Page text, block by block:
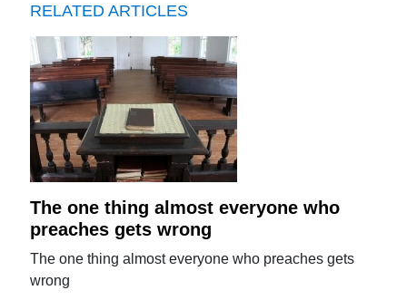
RELATED ARTICLES
The one thing almost everyone who
preaches gets wrong
The one thing almost everyone who preaches gets
wrong